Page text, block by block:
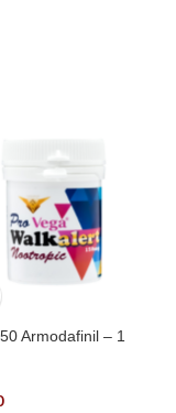
Armodafinil – 1